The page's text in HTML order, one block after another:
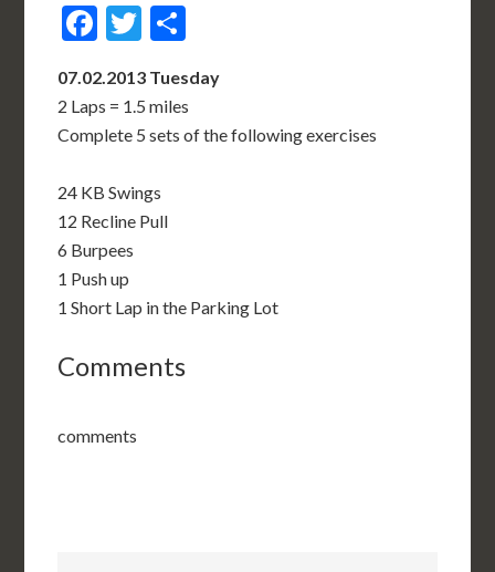
Facebook
Twitter
07.02.2013 Tuesday
2 Laps = 1.5 miles
Complete 5 sets of the following exercises
24 KB Swings
12 Recline Pull
6 Burpees
1 Push up
1 Short Lap in the Parking Lot
Comments
comments